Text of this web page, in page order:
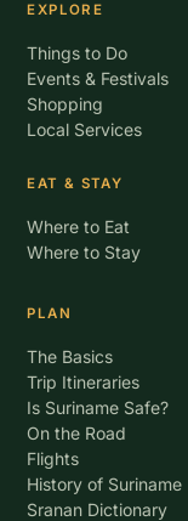
EXPLORE
Things to Do
Events & Festivals
Shopping
Local Services
EAT & STAY
Where to Eat
Where to Stay
PLAN
The Basics
Trip Itineraries
Is Suriname Safe?
On the Road
Flights
History of Suriname
Sranan Dictionary